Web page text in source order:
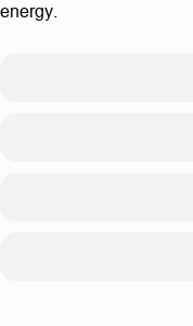
energy.